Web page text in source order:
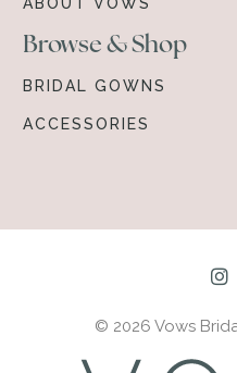
ABOUT VOWS
Browse & Shop
BRIDAL GOWNS
ACCESSORIES
© 2026 Vows